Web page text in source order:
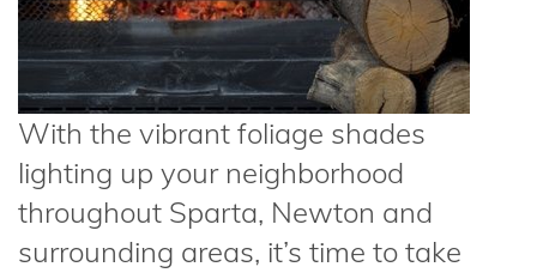
With the vibrant foliage shades
lighting up your neighborhood
throughout Sparta, Newton and
surrounding areas, it’s time to take